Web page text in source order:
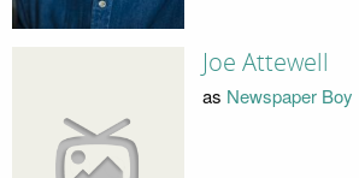
Joe Attewell
as Newspaper Boy